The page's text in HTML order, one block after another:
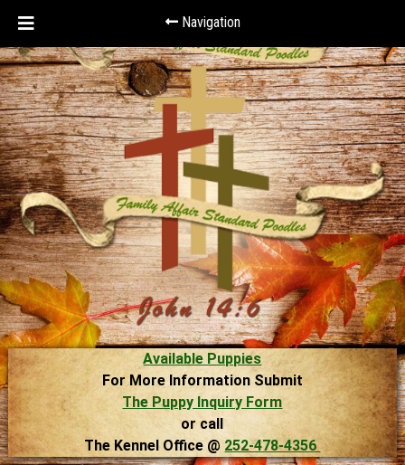
Navigation
Available Puppies
For More Information Submit
The Puppy Inquiry Form
or call
The Kennel Office @ 252-478-4356